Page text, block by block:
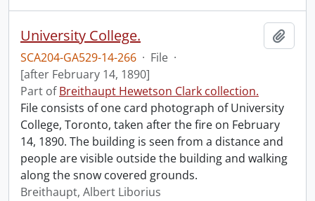
University College.
SCA204-GA529-14-266 · File ·
[after February 14, 1890]
Part ofBreithaupt Hewetson Clark collection.
File consists of one card photograph of University
College, Toronto, taken after the fire on February
14, 1890. The building is seen from a distance and
people are visible outside the building and walking
along the snow covered grounds.
Breithaupt, Albert Liborius